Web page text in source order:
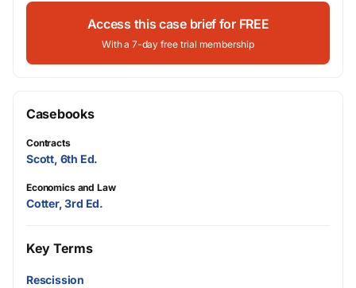
Access this case brief for FREE
With a 7-day free trial membership
Casebooks
Contracts
Scott, 6th Ed.
Economics and Law
Cotter, 3rd Ed.
Key Terms
Rescission